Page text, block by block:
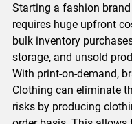
Starting a fashion
requires huge upfront
bulk inventory
storage, and unsold
With print-on-demand,
Clothing can eliminate
risks by producing